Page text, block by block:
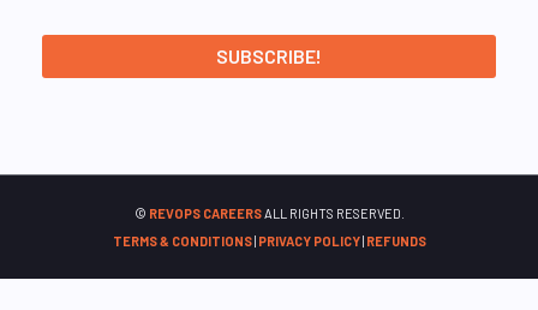
© REVOPS CAREERSALL RIGHTS RESERVED.
TERMS & CONDITIONS| PRIVACY POLICY| REFUNDS